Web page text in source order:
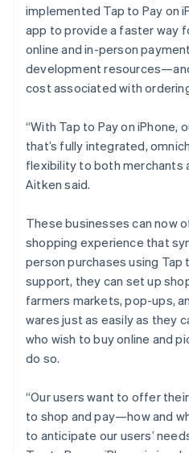
implemented Tap to Pay on
app to provide a faster way
online and in-person
development
cost associated with
“With Tap to Pay on iPhone,
that’s fully integrated,
flexibility to both merchants
Aitken said.
These businesses can now
shopping experience that
person purchases using Tap
support, they can set up
farmers markets, pop-ups,
wares just as easily as they
who wish to buy online and
do so.
“Our users want to offer
to shop and pay—how and
to anticipate our users’